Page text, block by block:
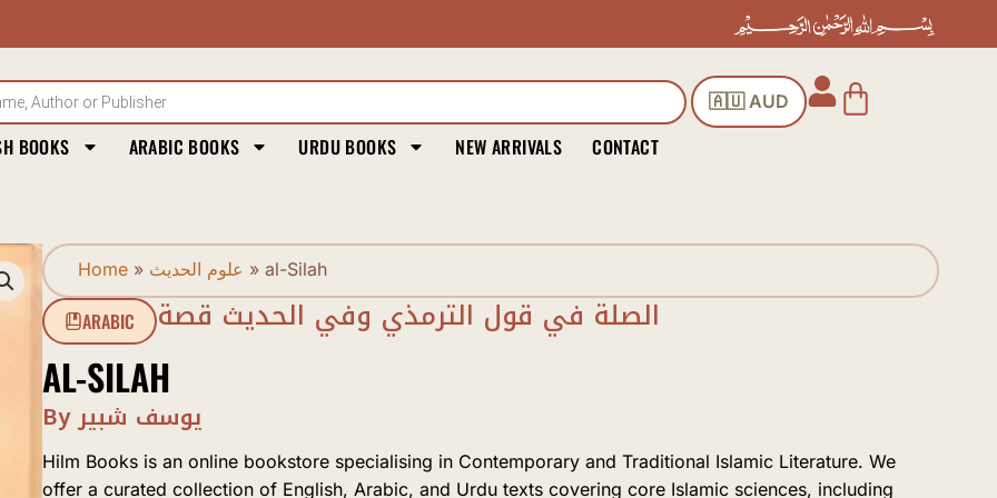
BOOKS ARABIC BOOKS URDU BOOKS NEW ARRIVALS CONTACT
🇦🇺 AUD Cart
Home » علوم الحديث » al-Silah
ARABIC الصلة في قول الترمذي وفي الحديث قصة
AL-SILAH
By يوسف شبير
Hilm Books is an online bookstore specialising in Contemporary and Traditional Islamic Literature. We
offer a curated collection of English, Arabic, and Urdu texts covering core Islamic sciences, including